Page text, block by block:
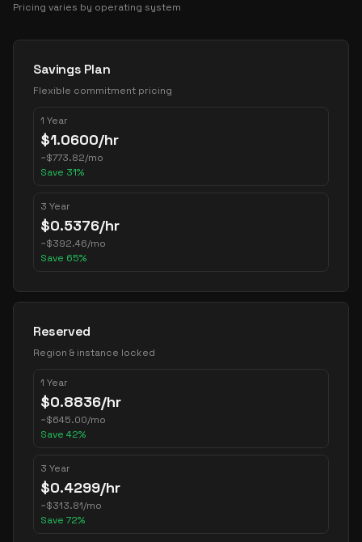
Pricing varies by operating system
Pricing Options
Savings Plan
Flexible commitment pricing
1 Year
$1.0600/hr
~$773.82/mo
Save 31%
3 Year
$0.5376/hr
~$392.46/mo
Save 65%
Reserved
Region & instance locked
1 Year
$0.8836/hr
~$645.00/mo
Save 42%
3 Year
$0.4299/hr
~$313.81/mo
Save 72%